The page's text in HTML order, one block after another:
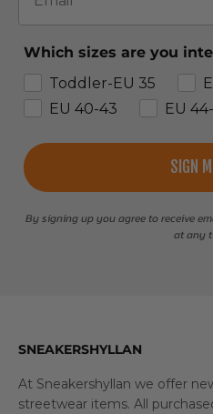
Which sizes are you
Toddler-EU 35
EU 40-43
EU
SIGN
By signing up you agree to receive
at any
SNEAKERSHYLLAN
At Sneakershyllan we offer
streetwear items. All